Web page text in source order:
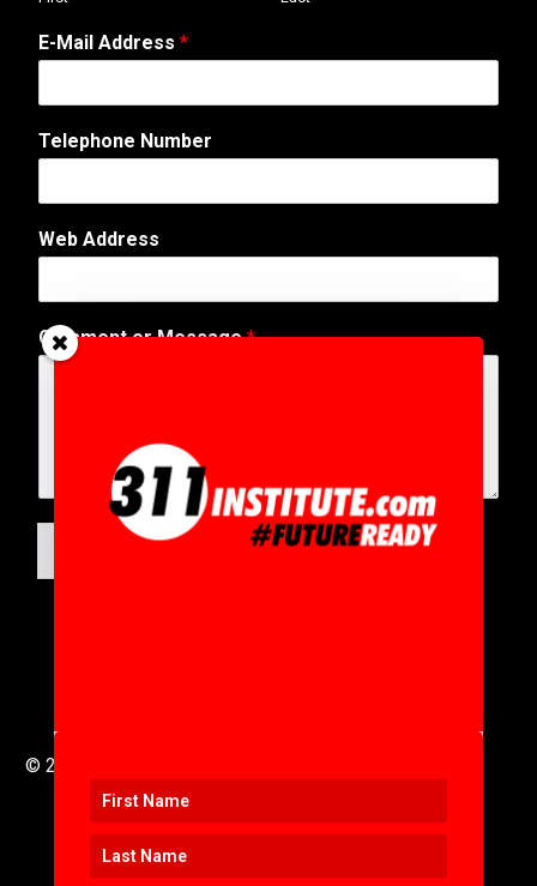
E-Mail Address *
W
e
E
M
i
*
Telephone Number
Web Address
Comment or Message*
© 2016 to 2025 .